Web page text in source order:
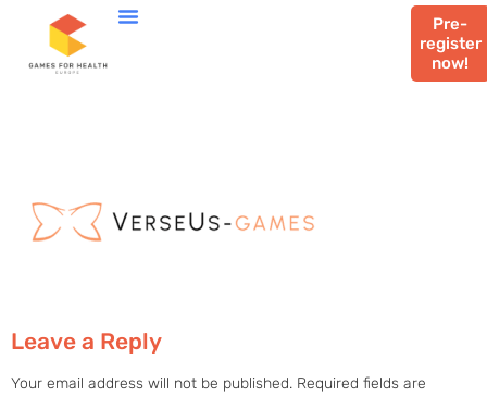
Pre-
register
now!
Leave a Reply
Your email address will not be published. Required fields are